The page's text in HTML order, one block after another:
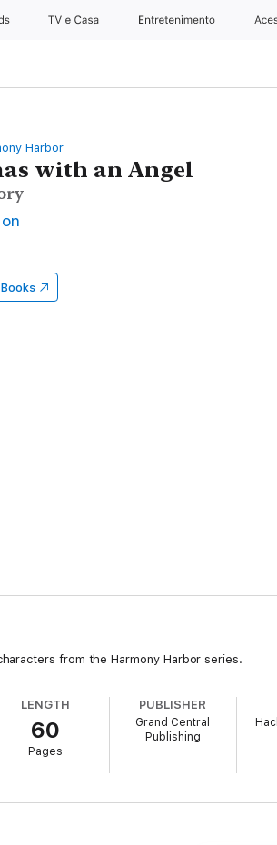
TV e Casa Entretenimento
Harbor
with an Angel
from the Harmony Harbor series.
LENGTH
60
Pages
PUBLISHER
Grand Central
Publishing